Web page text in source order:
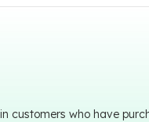
customers who have